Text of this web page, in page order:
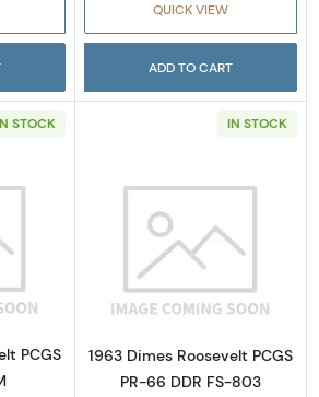
QUICK VIEW
ADD TO CART
STOCK
about1963 Dimes Roosevelt
PCGS
IN STOCK
Read more
1963 Dimes Roosevelt PCGS
PR-66 DDR FS-803